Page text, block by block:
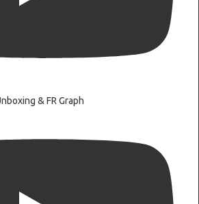
& FR Graph